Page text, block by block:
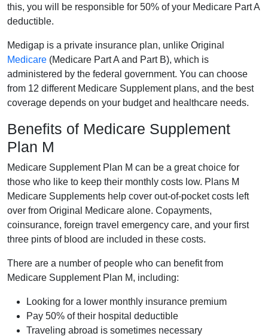
this, you will be responsible for 50% of your Medicare Part A
deductible.
Medigap is a private insurance plan, unlike Original
Medicare (Medicare Part A and Part B), which is
administered by the federal government. You can choose
from 12 different Medicare Supplement plans, and the best
coverage depends on your budget and healthcare needs.
Benefits of Medicare Supplement
Plan M
Medicare Supplement Plan M can be a great choice for
those who like to keep their monthly costs low. Plans M
Medicare Supplements help cover out-of-pocket costs left
over from Original Medicare alone. Copayments,
coinsurance, foreign travel emergency care, and your first
three pints of blood are included in these costs.
There are a number of people who can benefit from
Medicare Supplement Plan M, including:
Looking for a lower monthly insurance premium
Pay 50% of their hospital deductible
Traveling abroad is sometimes necessary